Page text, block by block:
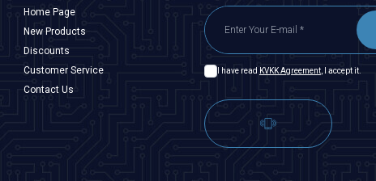
Home Page
New Products
Discounts
Customer Service
Contact Us
I have read KVKK Agreement, I accept it.